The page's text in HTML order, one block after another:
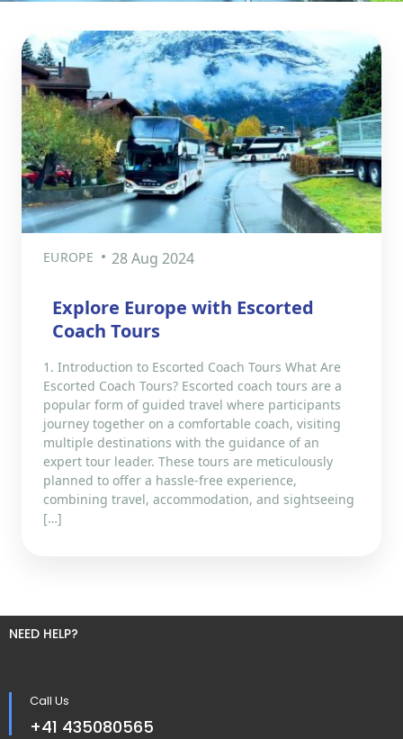
EUROPE 28 Aug 2024
Explore Europe with Escorted
Coach Tours
1. Introduction to Escorted Coach Tours What Are
Escorted Coach Tours? Escorted coach tours are a
popular form of guided travel where participants
journey together on a comfortable coach, visiting
multiple destinations with the guidance of an
expert tour leader. These tours are meticulously
planned to offer a hassle-free experience,
combining travel, accommodation, and sightseeing
[…]
NEED HELP?
Call Us
+41 435080565